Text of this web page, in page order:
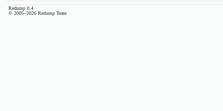
Redump 0.4
© 2005–2026 Redump Team